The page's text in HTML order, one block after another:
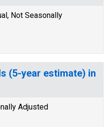
Not Seasonally
(5-year estimate) in
Adjusted